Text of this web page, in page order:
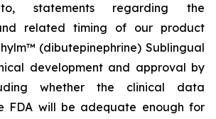
statements regarding the
related timing of our product
(dibutepinephrine) Sublingual
development and approval by
whether the clinical data
FDA will be adequate enough for